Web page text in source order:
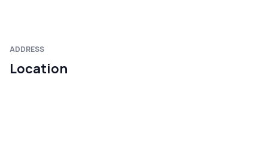
ADDRESS
Location